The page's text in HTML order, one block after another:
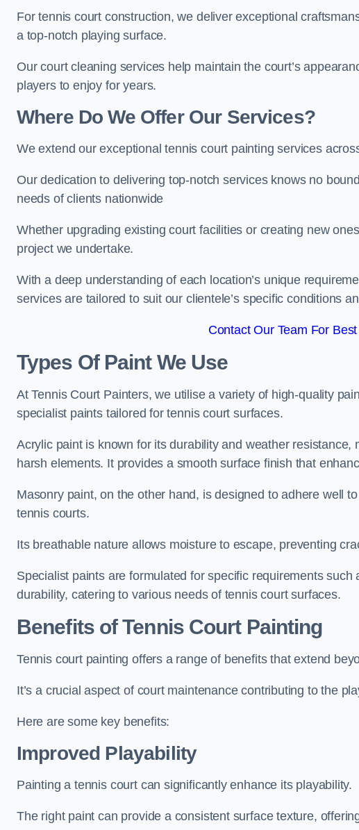
For tennis court construction, we deliver exceptional
a top-notch playing surface.
Our court cleaning services help maintain the court’s
players to enjoy for years.
Where Do We Offer Our Services?
We extend our exceptional tennis court painting services
Our dedication to delivering top-notch services knows no
needs of clients nationwide
Whether upgrading existing court facilities or creating new
project we undertake.
With a deep understanding of each location’s unique
services are tailored to suit our clientele’s specific conditions
Contact Our Team For
Types Of Paint We Use
At Tennis Court Painters, we utilise a variety of high-quality
specialist paints tailored for tennis court surfaces.
Acrylic paint is known for its durability and weather
harsh elements. It provides a smooth surface finish that
Masonry paint, on the other hand, is designed to adhere well
tennis courts.
Its breathable nature allows moisture to escape, preventing
Specialist paints are formulated for specific requirements
durability, catering to various needs of tennis court surfaces.
Benefits of Tennis Court Painting
Tennis court painting offers a range of benefits that extend
It’s a crucial aspect of court maintenance contributing to the
Here are some key benefits:
Improved Playability
Painting a tennis court can significantly enhance its playability.
The right paint can provide a consistent surface texture,